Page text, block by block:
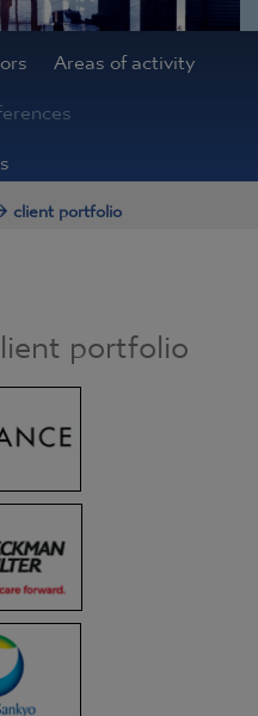
Areas of activity
client portfolio
portfolio